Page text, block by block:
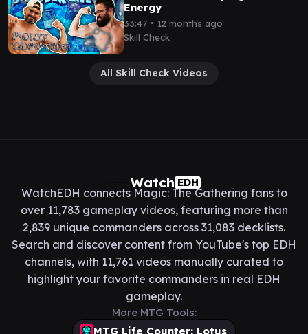
Energy
33:47 ∙ 12 months ago
Skill Check
All Skill Check Videos
Watch EDH
WatchEDH connects Magic: The Gathering fans to
over 11,783 gameplay videos, featuring more than
2,839 unique commanders across 31,083 decklists.
Search and discover content from YouTube's top EDH
channels, with 11,761 videos manually curated to
highlight your favorite commanders in real EDH
gameplay.
More MTG Tools:
MTG Life Counter: Lotus